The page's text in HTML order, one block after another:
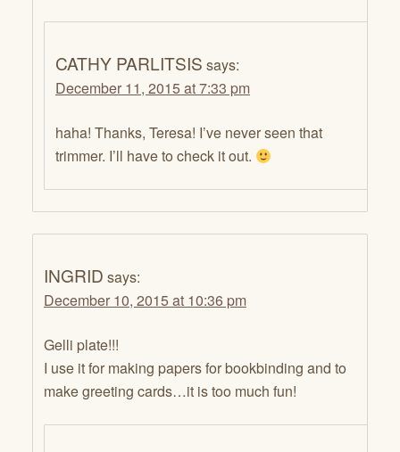
CATHY PARLITSIS says:
December 11, 2015 at 7:33 pm
haha! Thanks, Teresa! I’ve never seen that
trimmer. I’ll have to check it out.
INGRID says:
December 10, 2015 at 10:36 pm
Gelli plate!!!
I use it for making papers for bookbinding and to
make greeting cards…it is too much fun!